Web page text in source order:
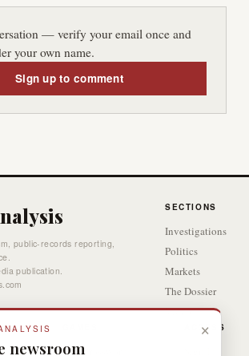
— verify your email once and
your own name.
Sign up to comment
public-records reporting,
publication.
SECTIONS
Investigations
Politics
Markets
The Dossier
Video
The Crossword
ACCESS
×
newsroom